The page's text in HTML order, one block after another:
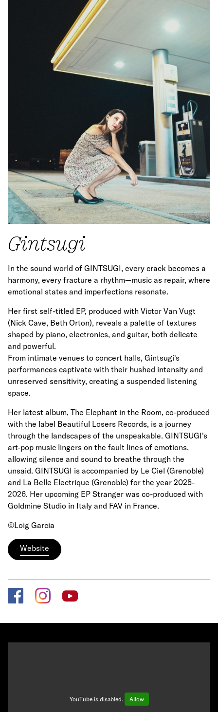
Gintsugi
In the sound world of GINTSUGI, every crack becomes a
harmony, every fracture a rhythm—music as repair, where
emotional states and imperfections resonate.
Her first self-titled EP, produced with Victor Van Vugt
(Nick Cave, Beth Orton), reveals a palette of textures
shaped by piano, electronics, and guitar, both delicate
and powerful.
From intimate venues to concert halls, Gintsugi's
performances captivate with their hushed intensity and
unreserved sensitivity, creating a suspended listening
space.
Her latest album, The Elephant in the Room, co-produced
with the label Beautiful Losers Records, is a journey
through the landscapes of the unspeakable. GINTSUGI's
art-pop music lingers on the fault lines of emotions,
allowing silence and sound to breathe through the
unsaid. GINTSUGI is accompanied by Le Ciel (Grenoble)
and La Belle Electrique (Grenoble) for the year 2025-
2026. Her upcoming EP Stranger was co-produced with
Goldmine Studio in Italy and FAV in France.
©Loig Garcia
Website
YouTube is disabled. Allow